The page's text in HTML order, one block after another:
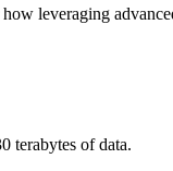
leveraging
terabytes of data.